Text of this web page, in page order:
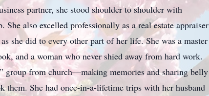
partner, she stood shoulder to shoulder with
also excelled professionally as a real estate appraiser
she did to every other part of her life. She was a master
and a woman who never shied away from hard work.
group from church—making memories and sharing belly
them. She had once-in-a-lifetime trips with her husband